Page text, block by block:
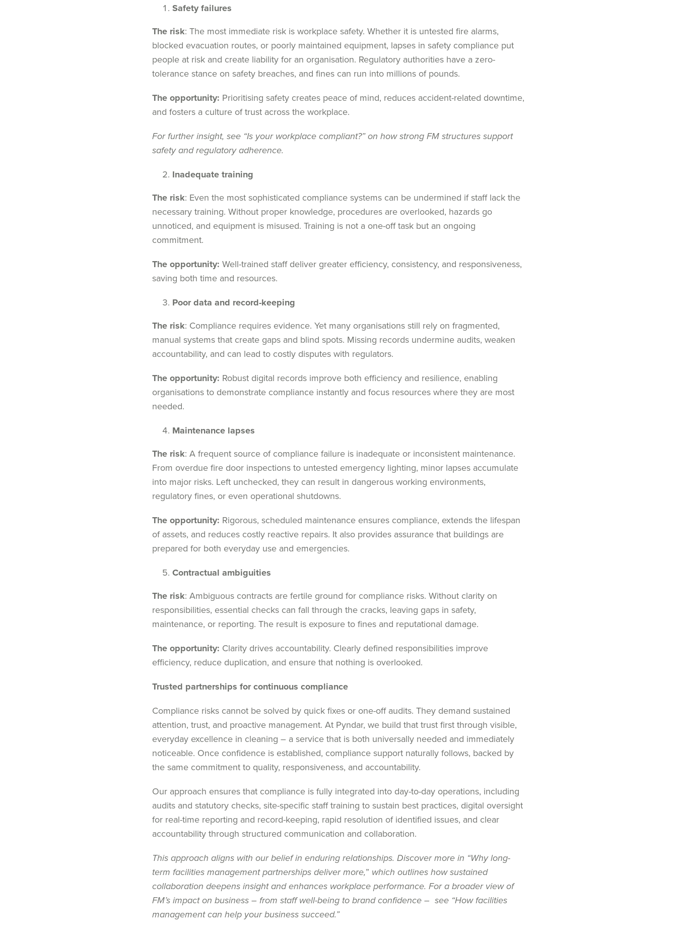
Safety failures
The risk: The most immediate risk is workplace safety. Whether it is untested fire alarms,
blocked evacuation routes, or poorly maintained equipment, lapses in safety compliance put
people at risk and create liability for an organisation. Regulatory authorities have a zero-
tolerance stance on safety breaches, and fines can run into millions of pounds.
The opportunity: Prioritising safety creates peace of mind, reduces accident-related downtime,
and fosters a culture of trust across the workplace.
For further insight, see “Is your workplace compliant?” on how strong FM structures support
safety and regulatory adherence.
Inadequate training
The risk: Even the most sophisticated compliance systems can be undermined if staff lack the
necessary training. Without proper knowledge, procedures are overlooked, hazards go
unnoticed, and equipment is misused. Training is not a one-off task but an ongoing
commitment.
The opportunity: Well-trained staff deliver greater efficiency, consistency, and responsiveness,
saving both time and resources.
Poor data and record-keeping
The risk: Compliance requires evidence. Yet many organisations still rely on fragmented,
manual systems that create gaps and blind spots. Missing records undermine audits, weaken
accountability, and can lead to costly disputes with regulators.
The opportunity: Robust digital records improve both efficiency and resilience, enabling
organisations to demonstrate compliance instantly and focus resources where they are most
needed.
Maintenance lapses
The risk: A frequent source of compliance failure is inadequate or inconsistent maintenance.
From overdue fire door inspections to untested emergency lighting, minor lapses accumulate
into major risks. Left unchecked, they can result in dangerous working environments,
regulatory fines, or even operational shutdowns.
The opportunity: Rigorous, scheduled maintenance ensures compliance, extends the lifespan
of assets, and reduces costly reactive repairs. It also provides assurance that buildings are
prepared for both everyday use and emergencies.
Contractual ambiguities
The risk: Ambiguous contracts are fertile ground for compliance risks. Without clarity on
responsibilities, essential checks can fall through the cracks, leaving gaps in safety,
maintenance, or reporting. The result is exposure to fines and reputational damage.
The opportunity: Clarity drives accountability. Clearly defined responsibilities improve
efficiency, reduce duplication, and ensure that nothing is overlooked.
Trusted partnerships for continuous compliance
Compliance risks cannot be solved by quick fixes or one-off audits. They demand sustained
attention, trust, and proactive management. At Pyndar, we build that trust first through visible,
everyday excellence in cleaning – a service that is both universally needed and immediately
noticeable. Once confidence is established, compliance support naturally follows, backed by
the same commitment to quality, responsiveness, and accountability.
Our approach ensures that compliance is fully integrated into day-to-day operations, including
audits and statutory checks, site-specific staff training to sustain best practices, digital oversight
for real-time reporting and record-keeping, rapid resolution of identified issues, and clear
accountability through structured communication and collaboration.
This approach aligns with our belief in enduring relationships. Discover more in “Why long-
term facilities management partnerships deliver more,” which outlines how sustained
collaboration deepens insight and enhances workplace performance. For a broader view of
FM’s impact on business – from staff well-being to brand confidence – see “How facilities
management can help your business succeed.”